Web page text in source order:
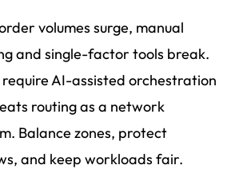
volumes surge, manual
and single-factor tools break.
require AI-assisted orchestration
routing as a network
Balance zones, protect
and keep workloads fair.